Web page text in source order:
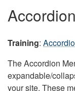
Training:
The Accordion
expandable/
your site. These